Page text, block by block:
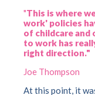
"This is where
work' policies
of childcare and
to work has
right direction."
Joe Thompson
At this point, it